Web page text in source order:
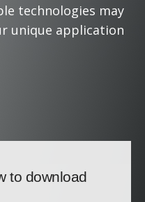
technologies may
unique application
to download